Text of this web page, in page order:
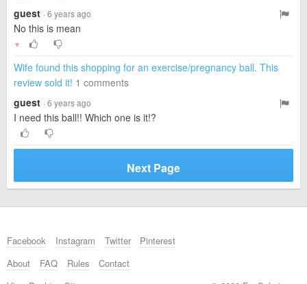
guest · 6 years ago
No this is mean
▼
Wife found this shopping for an exercise/pregnancy ball. This
review sold it! 1 comments
guest · 6 years ago
I need this ball!! Which one is it!?
Next Page
Facebook Instagram Twitter
Pinterest
About
FAQ Rules
Contact